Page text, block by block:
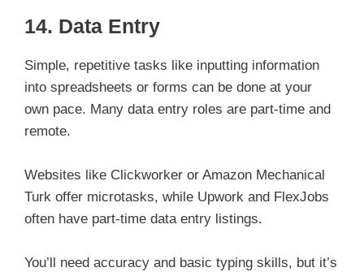
14. Data Entry
Simple, repetitive tasks like inputting information
into spreadsheets or forms can be done at your
own pace. Many data entry roles are part-time and
remote.
Websites like Clickworker or Amazon Mechanical
Turk offer microtasks, while Upwork and FlexJobs
often have part-time data entry listings.
You’ll need accuracy and basic typing skills, but it’s